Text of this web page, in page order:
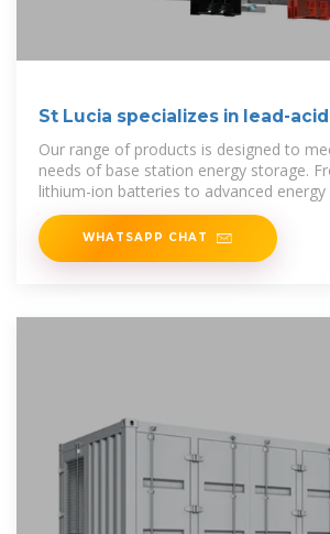
St Lucia specializes in lead-
Our range of products is designed to
needs of base station energy storage.
lithium-ion batteries to advanced
systems, each
WHATSAPP CHAT